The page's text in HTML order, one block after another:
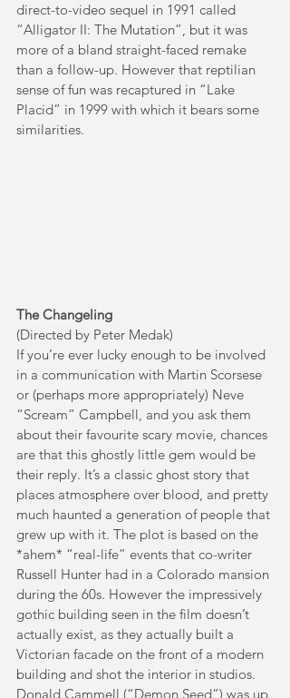
direct-to-video sequel in 1991 called
“Alligator II: The Mutation”, but it was
more of a bland straight-faced remake
than a follow-up. However that reptilian
sense of fun was recaptured in “Lake
Placid” in 1999 with which it bears some
similarities.
The Changeling
(Directed by Peter Medak)
If you’re ever lucky enough to be involved
in a communication with Martin Scorsese
or (perhaps more appropriately) Neve
“Scream” Campbell, and you ask them
about their favourite scary movie, chances
are that this ghostly little gem would be
their reply. It’s a classic ghost story that
places atmosphere over blood, and pretty
much haunted a generation of people that
grew up with it. The plot is based on the
*ahem* “real-life” events that co-writer
Russell Hunter had in a Colorado mansion
during the 60s. However the impressively
gothic building seen in the film doesn’t
actually exist, as they actually built a
Victorian facade on the front of a modern
building and shot the interior in studios.
Donald Cammell (“Demon Seed”) was up